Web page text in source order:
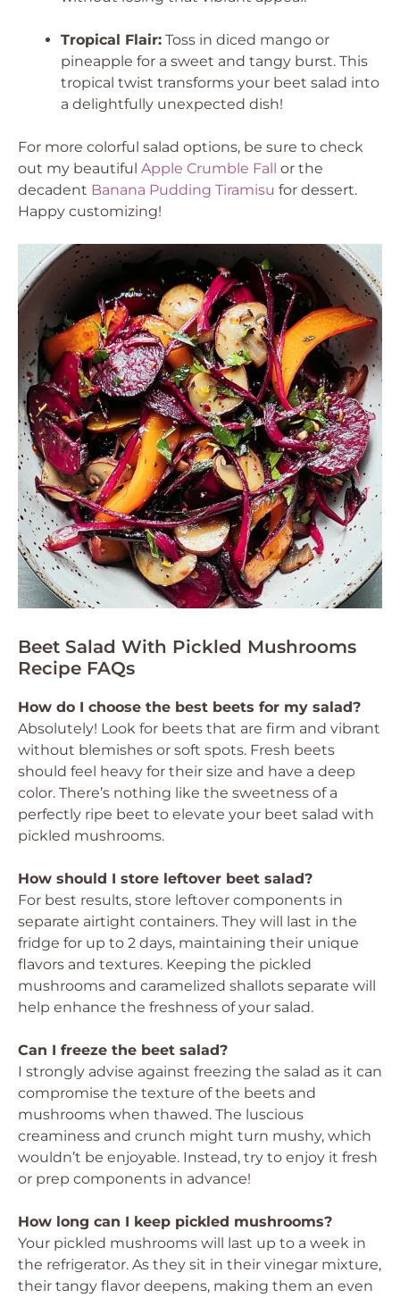
Tropical Flair: Toss in diced mango or
pineapple for a sweet and tangy burst. This
tropical twist transforms your beet salad into
a delightfully unexpected dish!
For more colorful salad options, be sure to check
out my beautiful Apple Crumble Fall or the
decadent Banana Pudding Tiramisu for dessert.
Happy customizing!
Beet Salad With Pickled Mushrooms
Recipe FAQs
How do I choose the best beets for my salad?
Absolutely! Look for beets that are firm and vibrant
without blemishes or soft spots. Fresh beets
should feel heavy for their size and have a deep
color. There’s nothing like the sweetness of a
perfectly ripe beet to elevate your beet salad with
pickled mushrooms.
How should I store leftover beet salad?
For best results, store leftover components in
separate airtight containers. They will last in the
fridge for up to 2 days, maintaining their unique
flavors and textures. Keeping the pickled
mushrooms and caramelized shallots separate will
help enhance the freshness of your salad.
Can I freeze the beet salad?
I strongly advise against freezing the salad as it can
compromise the texture of the beets and
mushrooms when thawed. The luscious
creaminess and crunch might turn mushy, which
wouldn’t be enjoyable. Instead, try to enjoy it fresh
or prep components in advance!
How long can I keep pickled mushrooms?
Your pickled mushrooms will last up to a week in
the refrigerator. As they sit in their vinegar mixture,
their tangy flavor deepens, making them an even